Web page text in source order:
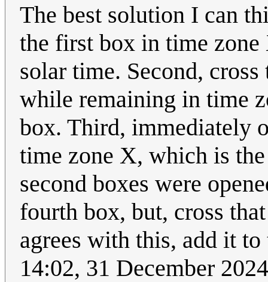
The best solution I can
the first box in time zone
solar time. Second,
while remaining in time
box. Third, immediately
time zone X, which is
second boxes were
fourth box, but, cross
agrees with this, add it
14:02, 31 December